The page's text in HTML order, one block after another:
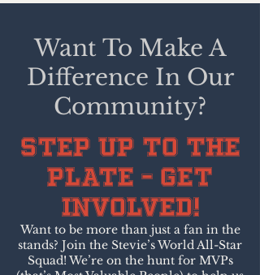
Want To Make A
Difference In Our
Community?
Step Up to the
Plate – Get
Involved!
Want to be more than just a fan in the
stands? Join the Stevie’s World All-Star
Squad! We’re on the hunt for MVPs